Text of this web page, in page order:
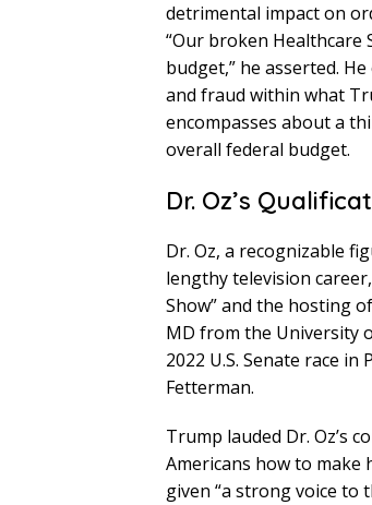
detrimental impact on
“Our broken Healthcare
budget,” he asserted.
and fraud within what
encompasses about a
overall federal budget.
Dr. Oz’s
Dr. Oz, a recognizable
lengthy television
Show” and the hosting
MD from the University
2022 U.S. Senate race
Fetterman.
Trump lauded Dr. Oz’s
Americans how to make
given “a strong voice to